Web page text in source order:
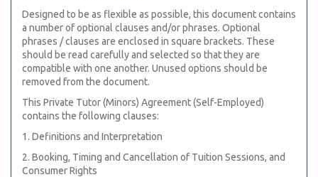
Designed to be as flexible as possible, this document contains
a number of optional clauses and/or phrases. Optional
phrases / clauses are enclosed in square brackets. These
should be read carefully and selected so that they are
compatible with one another. Unused options should be
removed from the document.
This Private Tutor (Minors) Agreement (Self-Employed)
contains the following clauses:
1. Definitions and Interpretation
2. Booking, Timing and Cancellation of Tuition Sessions, and
Consumer Rights